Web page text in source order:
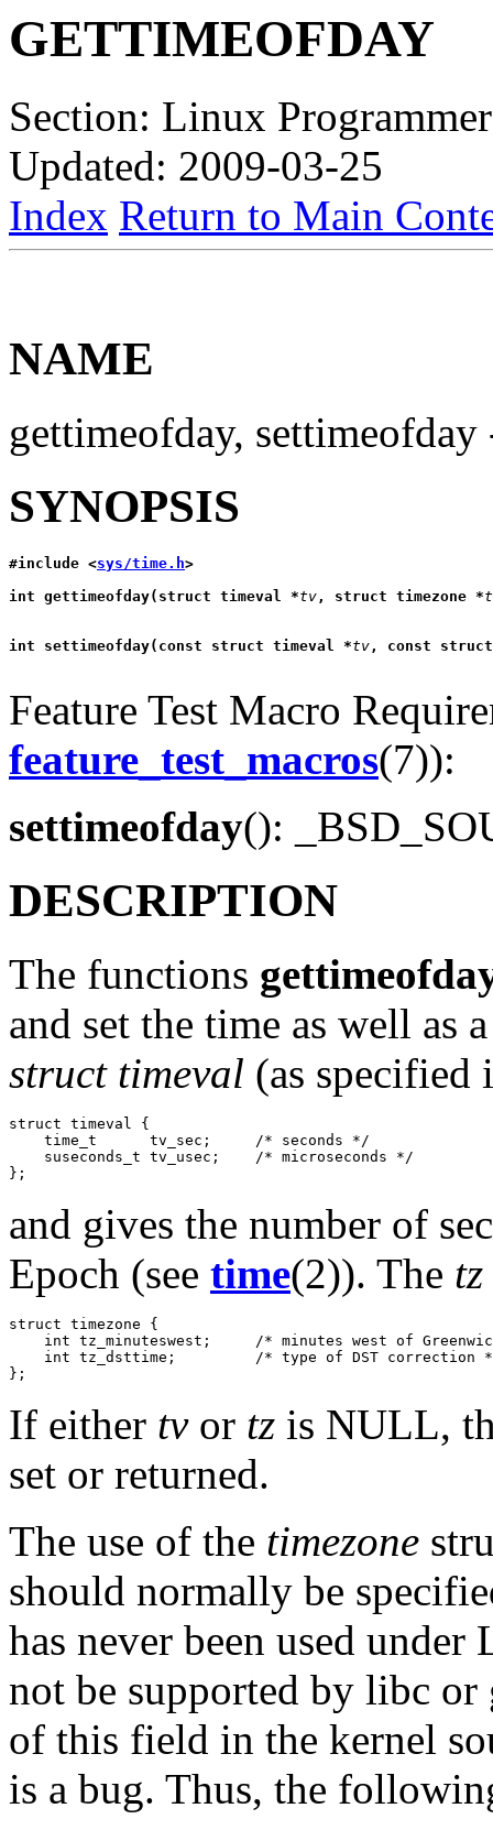
GETTIMEOFDAY
Section: Linux
Updated: 2009-03-25
Index Return to Main
NAME
gettimeofday,
SYNOPSIS
#include <sys/time.h>
int gettimeofday(struct timeval *tv, struct timezone *
int settimeofday(const struct timeval *tv, const struct
Feature Test Macro
feature_test_macros(7)):
settimeofday():
DESCRIPTION
The functions
and set the time as well as
struct timeval (as
struct timeval {
    time_t      tv_sec;     /* seconds */
    suseconds_t tv_usec;    /* microseconds */
and gives the number of
Epoch (see time(2)). The tz
struct timezone {
int tz_minuteswest;     /* minutes west of
int tz_dsttime;         /* type of DST correction
If either tvor tz is NULL,
set or returned.
The use of the timezone
should normally be
has never been used
not be supported by libc or
of this field in the kernel
is a bug. Thus, the